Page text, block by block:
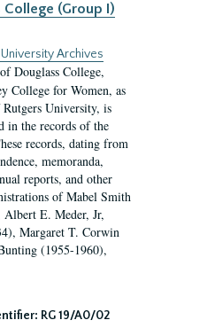
(Group I)
University Archives
Douglass College,
College for Women, as
University, is
in the records of the
records, dating from
memoranda,
reports, and other
of Mabel Smith
Albert E. Meder, Jr,
Margaret T. Corwin
(1955-1960),
RG 19/A0/02